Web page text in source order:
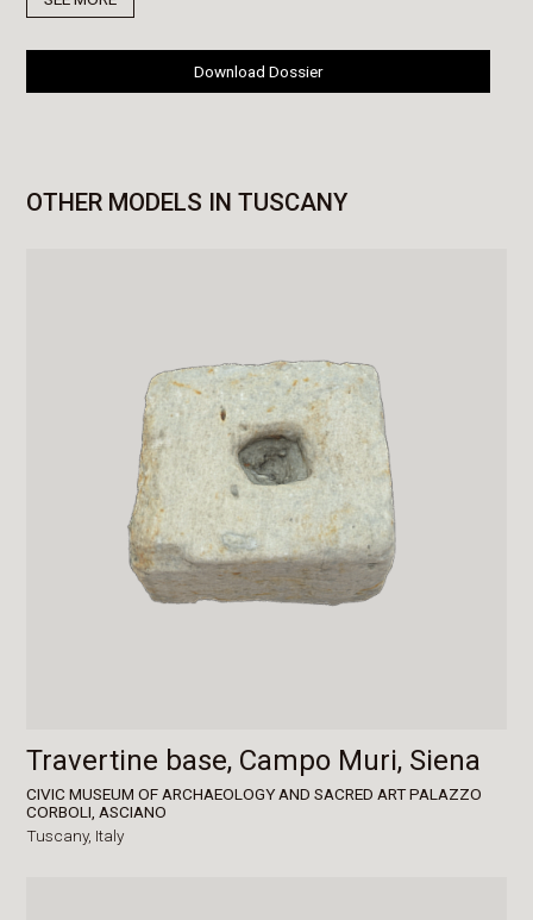
Download Dossier
OTHER MODELS IN TUSCANY
Travertine base, Campo Muri, Siena
CIVIC MUSEUM OF ARCHAEOLOGY AND SACRED ART PALAZZO
CORBOLI, ASCIANO
Tuscany, Italy